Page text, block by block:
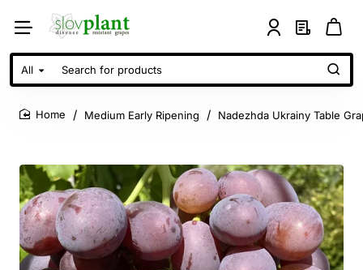
All
Search
for
products
Medium Early Ripening Nadezhda Ukrainy Table